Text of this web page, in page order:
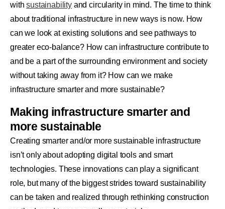
withsustainabilityand circularity in mind. The time to think
about traditional infrastructure in new ways is now. How
can we look at existing solutions and see pathways to
greater eco-balance? How can infrastructure contribute to
and be a part of the surrounding environment and society
without taking away from it? How can we make
infrastructure smarter and more sustainable?
Making infrastructure smarter and
more sustainable
Creating smarter and/or more sustainable infrastructure
isn’t only about adopting digital tools and smart
technologies. These innovations can play a significant
role, but many of the biggest strides toward sustainability
can be taken and realized through rethinking construction